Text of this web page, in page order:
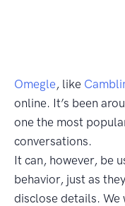
Omegle, like
online. It’s been
one the most
conversations.
It can, however, be
behavior, just as
disclose details.